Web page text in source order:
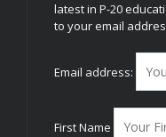
latest in P-20
to your email
Email address:
First Name